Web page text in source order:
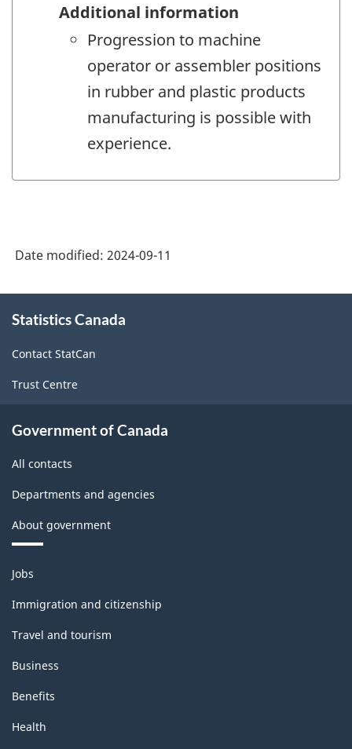
Additional information
Progression to machine
operator or assembler positions
in rubber and plastic products
manufacturing is possible with
experience.
Date modified: 2024-09-11
this
Statistics Canada
Contact StatCan
Trust Centre
Government of Canada
All contacts
Departments and agencies
About government
Themes
and
topics
Jobs
Immigration and citizenship
Travel and tourism
Business
Benefits
Health